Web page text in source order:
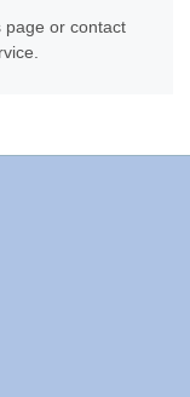
page or contact